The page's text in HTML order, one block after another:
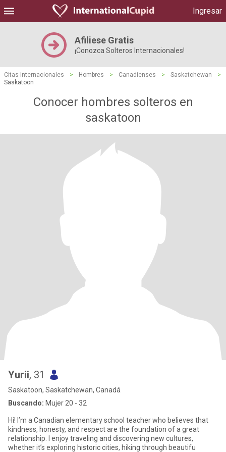
Ingresar
Afiliese Gratis
¡Conozca Solteros Internacionales!
Citas Internacionales > Hombres > Canadienses > Saskatchewan
>
Saskatoon
Conocer hombres solteros en
saskatoon
Yurii, 31
Saskatoon, Saskatchewan, Canadá
Buscando: Mujer 20 - 32
Hi! I’m a Canadian elementary school teacher who believes that
kindness, honesty, and respect are the foundation of a great
relationship. I enjoy traveling and discovering new cultures,
whether it’s exploring historic cities, hiking through beautifu